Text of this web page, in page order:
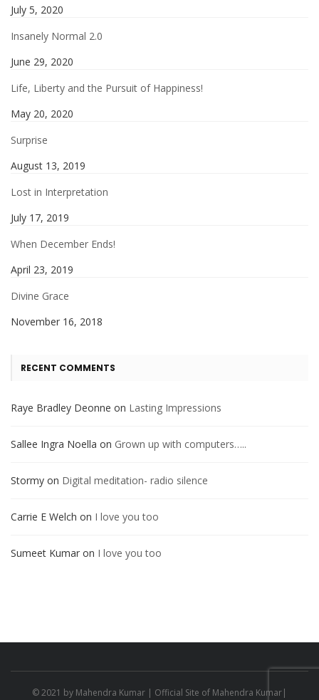
July 5, 2020
Insanely Normal 2.0
June 29, 2020
Life, Liberty and the Pursuit of Happiness!
May 20, 2020
Surprise
August 13, 2019
Lost in Interpretation
July 17, 2019
When December Ends!
April 23, 2019
Divine Grace
November 16, 2018
RECENT COMMENTS
Raye Bradley Deonne on Lasting Impressions
Sallee Ingra Noella on Grown up with computers…..
Stormy on Digital meditation- radio silence
Carrie E Welch on I love you too
Sumeet Kumar on I love you too
© 2021 by Mahendra Kumar | Official Site of Mahendra Kumar|